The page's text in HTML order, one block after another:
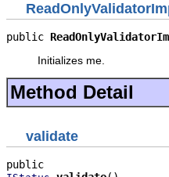
public
Initializes me.
Method Detail
validate